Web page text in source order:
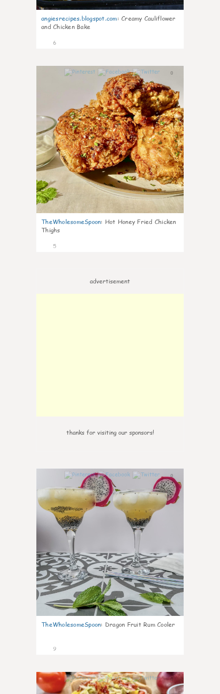
angiesrecipes.blogspot.com: Creamy Cauliflower
and Chicken Bake
6
0
TheWholesomeSpoon: Hot Honey Fried Chicken
Thighs
5
advertisement
thanks for visiting our sponsors!
0
TheWholesomeSpoon: Dragon Fruit Rum Cooler
9
0